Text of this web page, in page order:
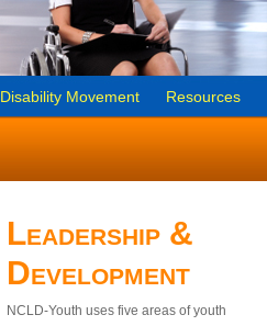
Disability Movement Resources
Leadership &
Development
NCLD-Youth uses five areas of youth